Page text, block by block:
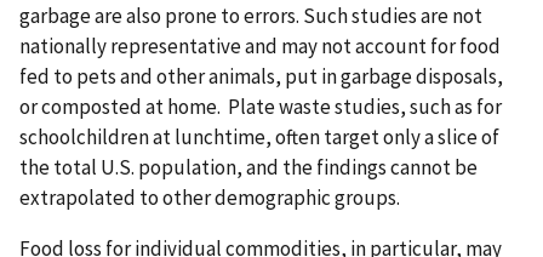
garbage are also prone to errors. Such studies are not
nationally representative and may not account for food
fed to pets and other animals, put in garbage disposals,
or composted at home. Plate waste studies, such as for
schoolchildren at lunchtime, often target only a slice of
the total U.S. population, and the findings cannot be
extrapolated to other demographic groups.
Food loss for individual commodities, in particular, may